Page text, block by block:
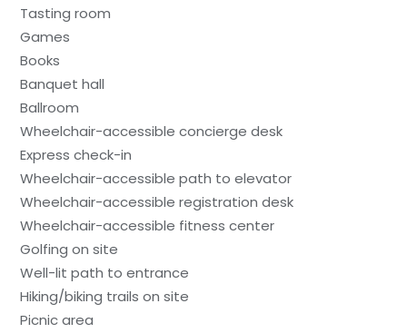
Tasting room
Games
Books
Banquet hall
Ballroom
Wheelchair-accessible concierge desk
Express check-in
Wheelchair-accessible path to elevator
Wheelchair-accessible registration desk
Wheelchair-accessible fitness center
Golfing on site
Well-lit path to entrance
Hiking/biking trails on site
Picnic area